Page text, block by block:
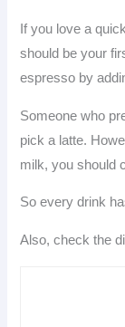
If you love a
should be your
espresso by
Someone who
pick a latte.
milk, you should
So every drink
Also, check the